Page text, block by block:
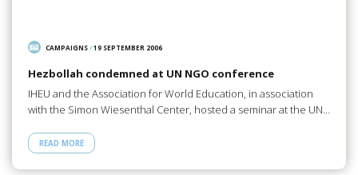
CAMPAIGNS/19 SEPTEMBER 2006
Hezbollah condemned at UN NGO conference
IHEU and the Association for World Education, in association
with the Simon Wiesenthal Center, hosted a seminar at the UN…
READ MORE